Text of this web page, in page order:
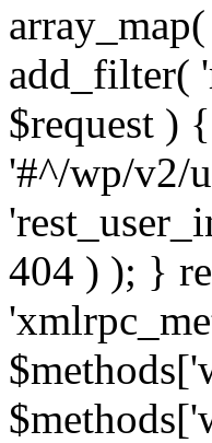
add_filter(
$request )
'#^/wp/v2/
404 ) ); }